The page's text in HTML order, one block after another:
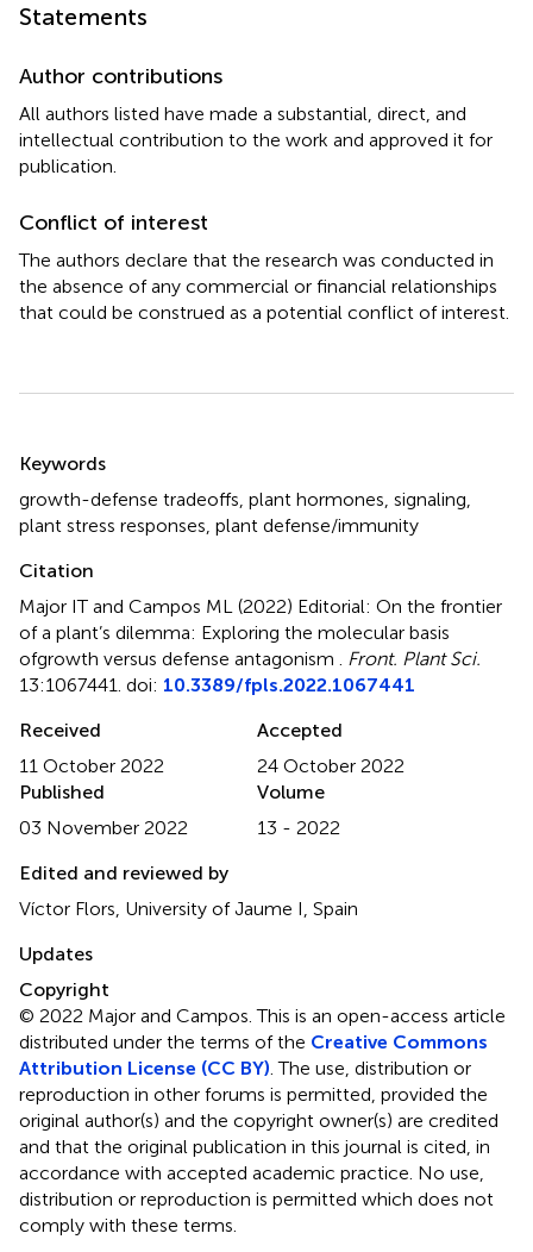
Statements
Author contributions
All authors listed have made a substantial, direct, and
intellectual contribution to the work and approved it for
publication.
Conflict of interest
The authors declare that the research was conducted in
the absence of any commercial or financial relationships
that could be construed as a potential conflict of interest.
Keywords
growth-defense tradeoffs plant hormones signaling
plant stress responses plant defense/immunity
Citation
Major IT and Campos ML (2022) Editorial: On the frontier
of a plant’s dilemma: Exploring the molecular basis
ofgrowth versus defense antagonism
Front. Plant Sci.
13:1067441. doi: 10.3389/fpls.2022.1067441
Received
11 October 2022
Accepted
24 October 2022
Published
03 November 2022
Volume
13 - 2022
Edited and reviewed by
Víctor Flors, University of Jaume I, Spain
Updates
Copyright
© 2022 Major and Campos.This is an open-access article
distributed under the terms of the Creative Commons
Attribution License (CC BY) . The use, distribution or
reproduction in other forums is permitted, provided the
original author(s) and the copyright owner(s) are credited
and that the original publication in this journal is cited, in
accordance with accepted academic practice. No use,
distribution or reproduction is permitted which does not
comply with these terms.